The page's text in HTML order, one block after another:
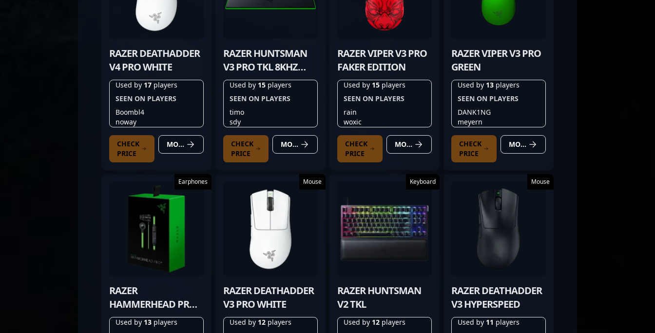
RAZER DEATHADDER
V4 PRO WHITE
Used by 17 players
SEEN ON PLAYERS
Boombl4
noway
CHECK
PRICE
MORE DETAILS
RAZER HUNTSMAN
V3 PRO TKL 8KHZ
GREEN
Used by 15 players
SEEN ON PLAYERS
timo
sdy
CHECK
PRICE
MORE DETAILS
RAZER VIPER V3 PRO
FAKER EDITION
Used by 15 players
SEEN ON PLAYERS
rain
woxic
CHECK
PRICE
MORE DETAILS
RAZER VIPER V3 PRO
GREEN
Used by 13 players
SEEN ON PLAYERS
DANK1NG
meyern
CHECK
PRICE
MORE DETAILS
Earphones
RAZER
HAMMERHEAD PRO
V2Used by 13 players
Mouse
RAZER DEATHADDER
V3 PRO WHITE
Used by 12 players
Keyboard
RAZER HUNTSMAN
V2 TKL
Used by 12 players
Mouse
RAZER DEATHADDER
V3 HYPERSPEED
Used by 11 players